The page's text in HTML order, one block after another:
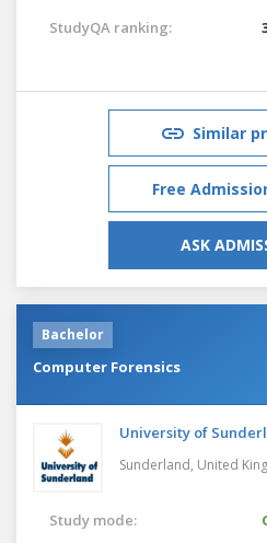
StudyQA ranking:
Similar
Free
ASK
Bachelor
Computer Forensics
University of
Sunderland, United
Study mode: